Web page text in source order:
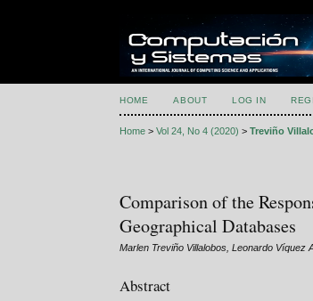
HOME ABOUT LOG IN
Home >Vol 24, No 4 (2020) >Treviño
Comparison of the
Geographical Databases
Marlen Treviño Villalobos, Leonardo Víquez
Abstract